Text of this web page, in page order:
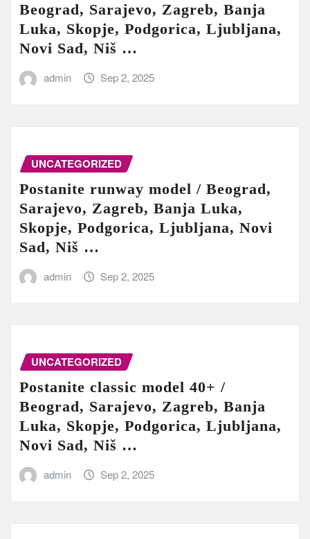
Beograd, Sarajevo, Zagreb, Banja
Luka, Skopje, Podgorica, Ljubljana,
Novi Sad, Niš …
admin Sep 2, 2025
UNCATEGORIZED
Postanite runway model / Beograd,
Sarajevo, Zagreb, Banja Luka,
Skopje, Podgorica, Ljubljana, Novi
Sad, Niš …
admin Sep 2, 2025
UNCATEGORIZED
Postanite classic model 40+ /
Beograd, Sarajevo, Zagreb, Banja
Luka, Skopje, Podgorica, Ljubljana,
Novi Sad, Niš …
admin Sep 2, 2025